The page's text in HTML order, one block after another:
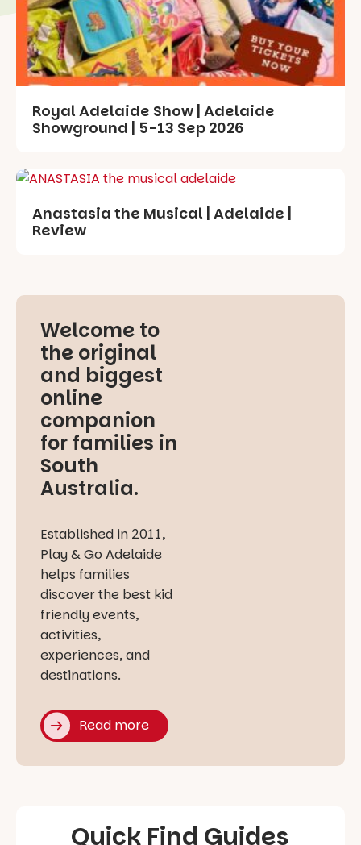
Royal Adelaide Show | Adelaide
Showground | 5-13 Sep 2026
Anastasia the Musical | Adelaide |
Review
Welcome to
the original
and biggest
online
companion
for families in
South
Australia.
Established in 2011,
Play & Go Adelaide
helps families
discover the best kid
friendly events,
activities,
experiences, and
destinations.
Read more
Quick Find Guides